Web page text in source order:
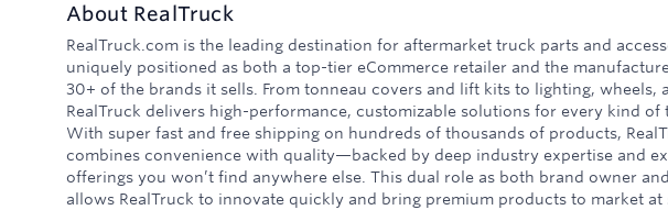
About RealTruck
RealTruck.com is the leading destination for aftermarket truck parts and
uniquely positioned as both a top-tier eCommerce retailer and the
30+ of the brands it sells. From tonneau covers and lift kits to lighting, wheels,
RealTruck delivers high-performance, customizable solutions for every kind of
With super fast and free shipping on hundreds of thousands of products,
combines convenience with quality—backed by deep industry expertise and
offerings you won’t find anywhere else. This dual role as both brand owner
allows RealTruck to innovate quickly and bring premium products to market at